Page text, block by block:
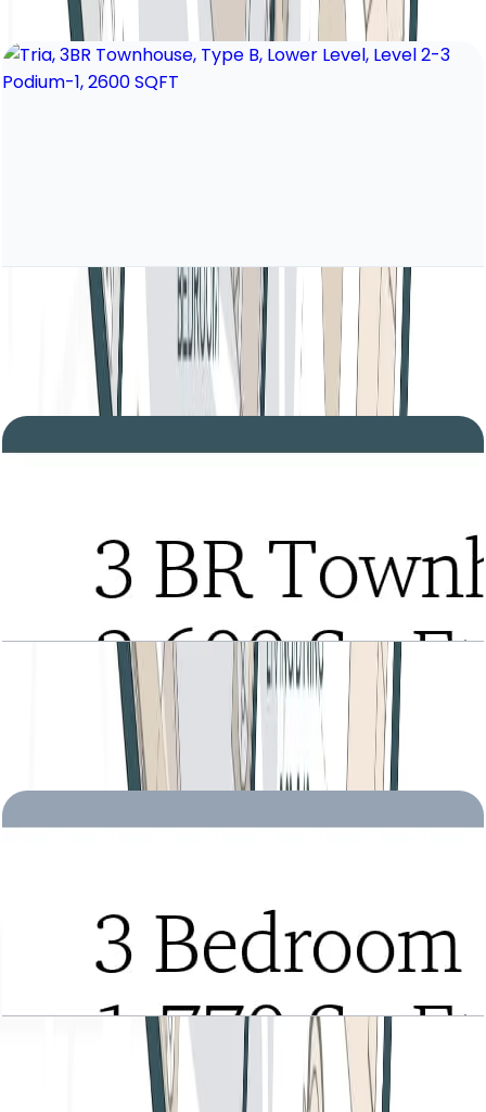
Open Layout
Tria, 3BR Townhouse, Type B, Lower Level,
Level 2-3 Podium-1, 2600 SQFT
Open Layout
Tria, 3BR Townhouse, Type B, Roof Level, Level
2-3 Podium-1, 2600 SQFT
Tria, 3BR, Type A, Level 22 to 28, 1770 SQFT